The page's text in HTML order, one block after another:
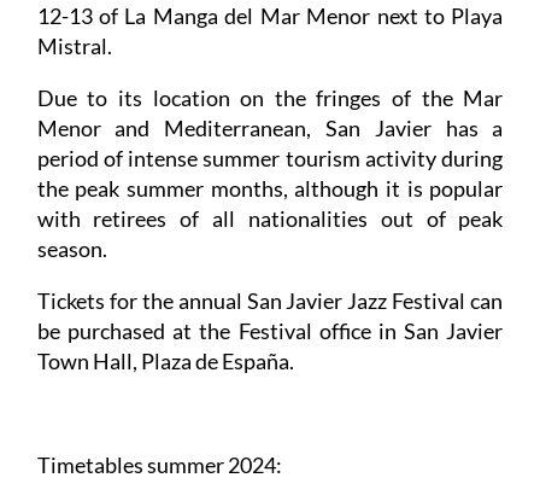
12-13 of La Manga del Mar Menor next to Playa
Mistral.
Due to its location on the fringes of the Mar
Menor and Mediterranean, San Javier has a
period of intense summer tourism activity during
the peak summer months, although it is popular
with retirees of all nationalities out of peak
season.
Tickets for the annual San Javier Jazz Festival can
be purchased at the Festival office in San Javier
Town Hall, Plaza de España.
Timetables summer 2024: